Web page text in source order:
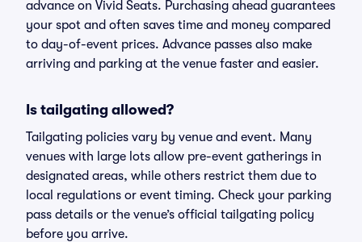
advance on Vivid Seats. Purchasing ahead guarantees
your spot and often saves time and money compared
to day-of-event prices. Advance passes also make
arriving and parking at the venue faster and easier.
Is tailgating allowed?
Tailgating policies vary by venue and event. Many
venues with large lots allow pre-event gatherings in
designated areas, while others restrict them due to
local regulations or event timing. Check your parking
pass details or the venue’s official tailgating policy
before you arrive.